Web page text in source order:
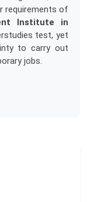
requirements of
Institute in
test, yet
to carry out
jobs.